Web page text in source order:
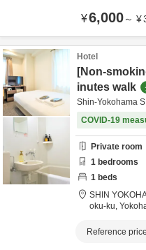
¥6,000～ ¥
Hotel
[Non-
inutes walk
Shin-Yokohama
COVID-19
Private room
1 bedrooms
1 beds
SHIN
oku-ku,
Reference